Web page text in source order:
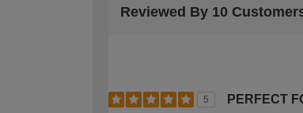
Reviewed By 10
5 PERFECT